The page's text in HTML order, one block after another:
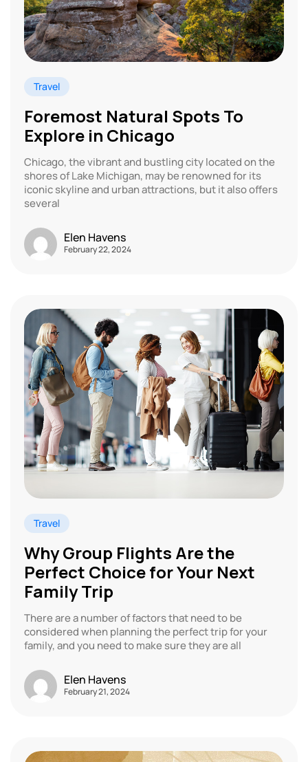
Travel
Foremost Natural Spots To
Explore in Chicago
Chicago, the vibrant and bustling city located on the
shores of Lake Michigan, may be renowned for its
iconic skyline and urban attractions, but it also offers
several
Elen Havens
February 22, 2024
Travel
Why Group Flights Are the
Perfect Choice for Your Next
Family Trip
There are a number of factors that need to be
considered when planning the perfect trip for your
family, and you need to make sure they are all
Elen Havens
February 21, 2024